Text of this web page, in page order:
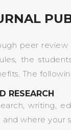
peer
the
The
RESEARCH
writing,
where your